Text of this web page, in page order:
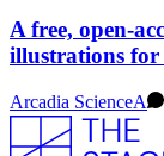
A free, open-
illustrations for
Arcadia ScienceA